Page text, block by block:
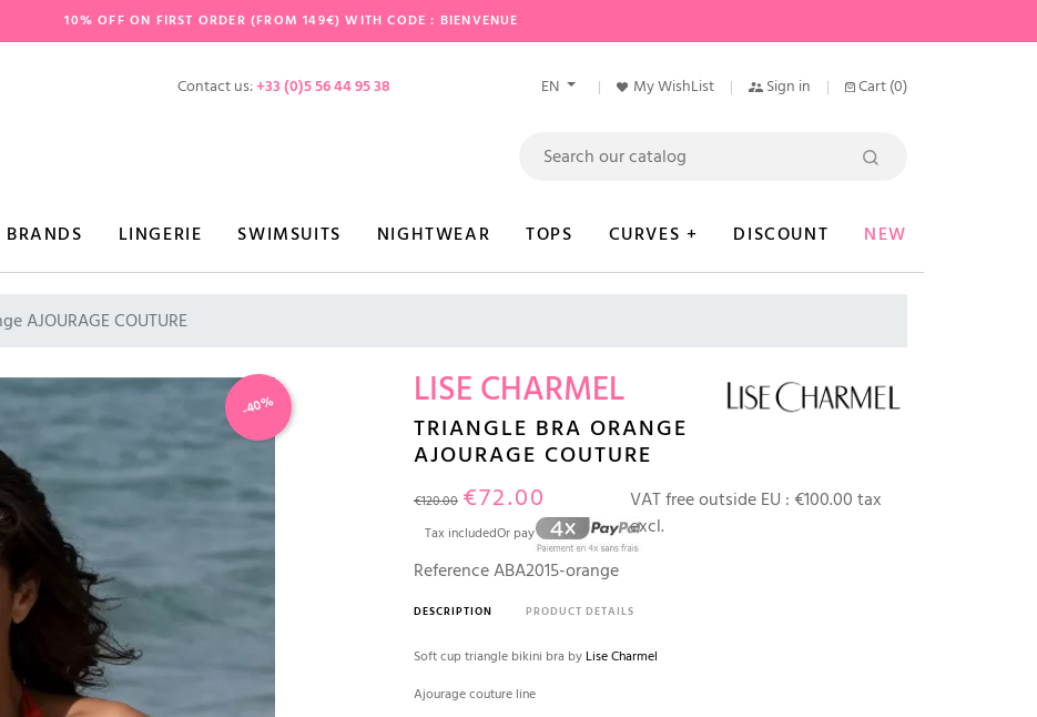
10% OFF ON FIRST ORDER (FROM 149€) WITH CODE : BIENVENUE
Contact us:+33 (0)5 56 44 95 38 EN My WishList Sign in Cart (0)
BRANDS LINGERIE SWIMSUITS NIGHTWEAR TOPS CURVES + DISCOUNT NEW
AJOURAGE COUTURE
-40% LISE CHARMEL
TRIANGLE BRA ORANGE
AJOURAGE COUTURE
€120.00 €72.00
Tax includedOr pay
VAT free outside EU :€100.00 tax
excl.
ReferenceABA2015-orange
DESCRIPTION PRODUCT DETAILS
Soft cup triangle bikini bra by Lise Charmel
Ajourage couture line